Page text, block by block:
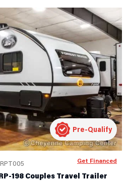
198 Couples Travel Trailer
Pre-Qualify
Get Financed